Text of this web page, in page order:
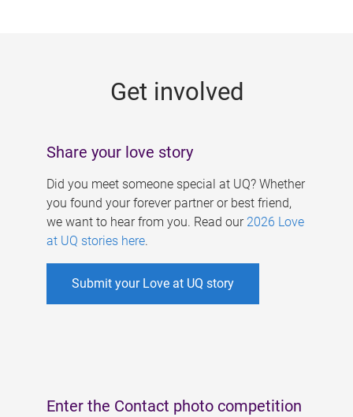
Get involved
Share your love story
Did you meet someone special at UQ? Whether
you found your forever partner or best friend,
we want to hear from you. Read our 2026 Love
at UQ stories here.
Submit your Love at UQ story
Enter the Contact photo competition